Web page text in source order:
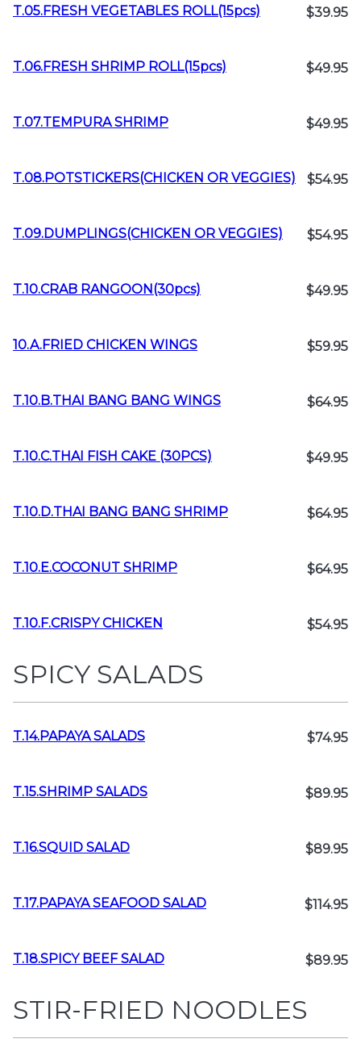
T.05.FRESH VEGETABLES ROLL(15pcs) $39.95
T.06.FRESH SHRIMP ROLL(15pcs) $49.95
T.07.TEMPURA SHRIMP $49.95
T.08.POTSTICKERS(CHICKEN OR VEGGIES) $54.95
T.09.DUMPLINGS(CHICKEN OR VEGGIES) $54.95
T.10.CRAB RANGOON(30pcs) $49.95
10.A.FRIED CHICKEN WINGS $59.95
T.10.B.THAI BANG BANG WINGS $64.95
T.10.C.THAI FISH CAKE (30PCS) $49.95
T.10.D.THAI BANG BANG SHRIMP $64.95
T.10.E.COCONUT SHRIMP $64.95
T.10.F.CRISPY CHICKEN $54.95
SPICY SALADS
T.14.PAPAYA SALADS $74.95
T.15.SHRIMP SALADS $89.95
T.16.SQUID SALAD $89.95
T.17.PAPAYA SEAFOOD SALAD $114.95
T.18.SPICY BEEF SALAD $89.95
STIR-FRIED NOODLES